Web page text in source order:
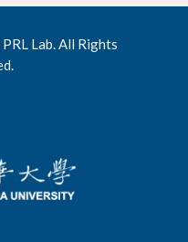
Lab. All Rights